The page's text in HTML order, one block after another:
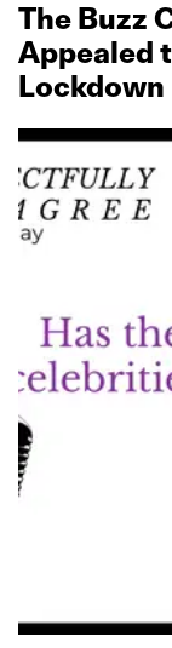
The Buzz
Appealed
Lockdown